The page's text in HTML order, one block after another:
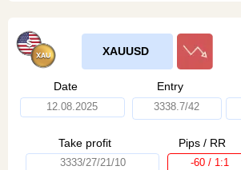
XAUUSD
Date
12.08.2025
Entry
3338.7/42
Take profit
3333/27/21/10
Pips / RR
-60 / 1:1